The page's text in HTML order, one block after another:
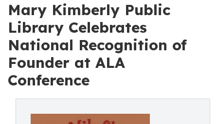
Mary Kimberly Public
Library Celebrates
National Recognition of
Founder at ALA
Conference